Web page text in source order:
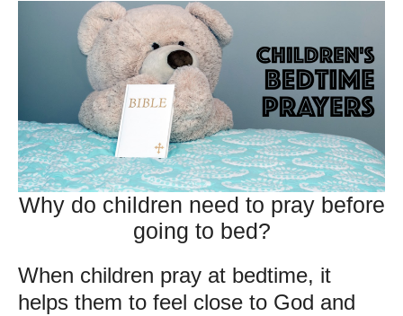
Why do children need to pray before
going to bed?
When children pray at bedtime, it
helps them to feel close to God and